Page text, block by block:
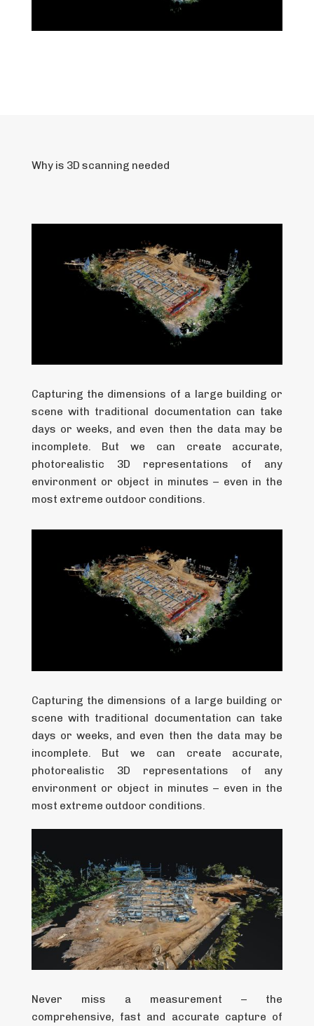
Why is 3D scanning needed
Capturing the dimensions of a large building or
scene with traditional documentation can take
days or weeks, and even then the data may be
incomplete. But we can create accurate,
photorealistic 3D representations of any
environment or object in minutes – even in the
most extreme outdoor conditions.
Capturing the dimensions of a large building or
scene with traditional documentation can take
days or weeks, and even then the data may be
incomplete. But we can create accurate,
photorealistic 3D representations of any
environment or object in minutes – even in the
most extreme outdoor conditions.
Never miss a measurement – the
comprehensive, fast and accurate capture of